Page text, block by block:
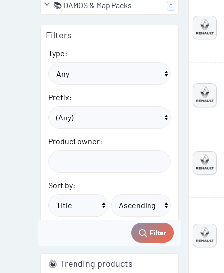
📚 DAMOS & Map Packs 0
Filters
Type:
Prefix:
Product owner:
Sort by:
Filter
Trending products